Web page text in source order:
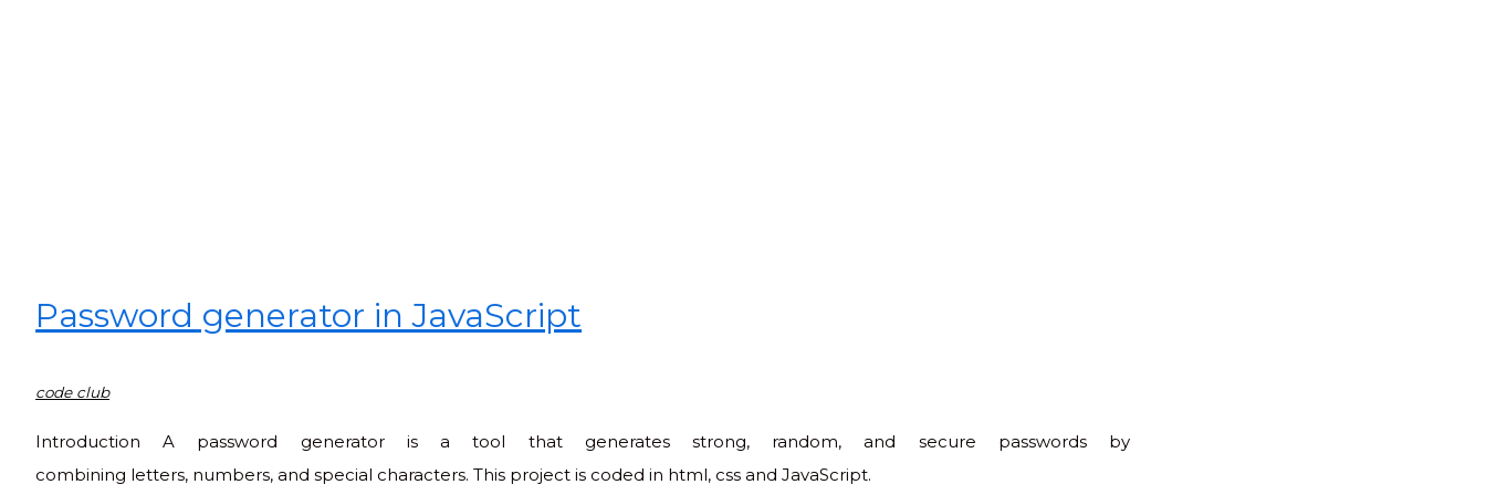
Password generator in JavaScript
code club
Introduction A password generator is a tool that generates strong, random, and secure passwords by
combining letters, numbers, and special characters. This project is coded in html, css and JavaScript.